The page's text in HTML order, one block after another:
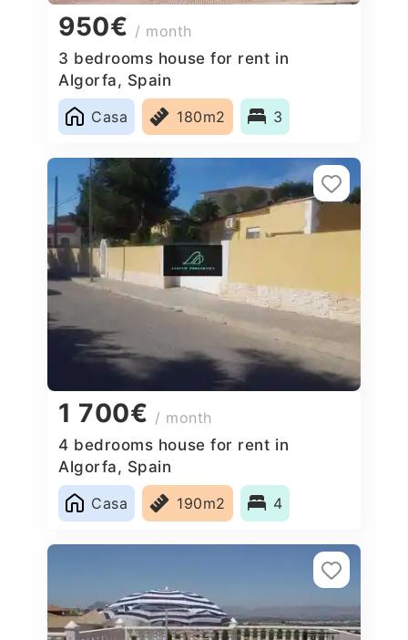
950€ / month
3 bedrooms house for rent in
Algorfa, Spain
Casa
180m2 3
1 700€ / month
4 bedrooms house for rent in
Algorfa, Spain
Casa
190m2 4